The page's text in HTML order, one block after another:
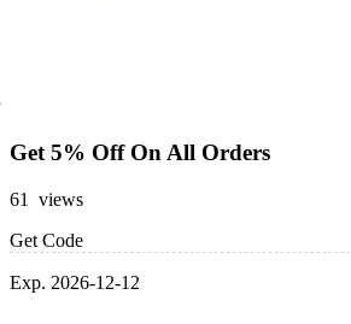
Get 5% Off On All Orders
61 views
Get Code
Exp. 2026-12-12